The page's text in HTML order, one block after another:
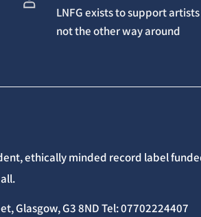
LNFG exists to support artists
not the other way around
ethically minded record label
Glasgow, G3 8ND Tel: 07702224407